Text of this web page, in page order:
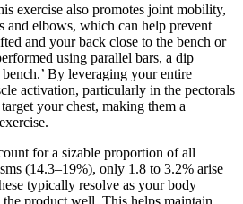
exercise also promotes joint mobility,
and elbows, which can help prevent
and your back close to the bench or
using parallel bars, a dip
By leveraging your entire
activation, particularly in the pectorals
your chest, making them a
for a sizable proportion of all
(14.3–19%), only 1.8 to 3.2% arise
typically resolve as your body
the product well. This helps maintain